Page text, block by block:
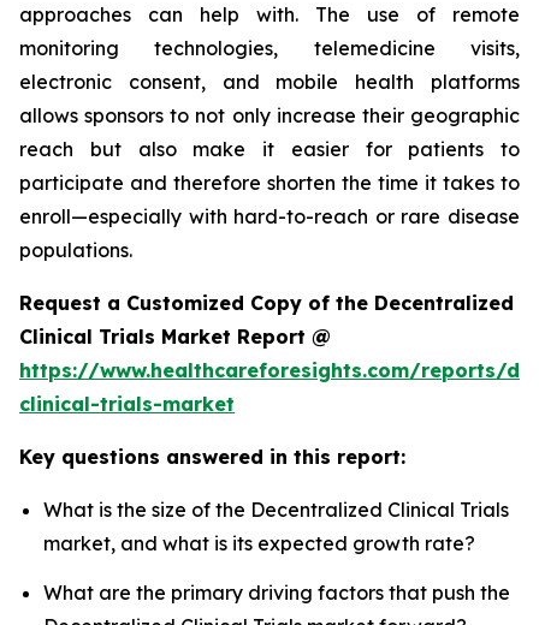
approaches can help with. The use of remote
monitoring technologies, telemedicine visits,
electronic consent, and mobile health platforms
allows sponsors to not only increase their geographic
reach but also make it easier for patients to
participate and therefore shorten the time it takes to
enroll—especially with hard-to-reach or rare disease
populations.
Request a Customized Copy of the Decentralized
Clinical Trials Market Report @
https://www.healthcareforesights.com/reports/
clinical-trials-market
Key questions answered in this report:
What is the size of the Decentralized Clinical Trials
market, and what is its expected growth rate?
What are the primary driving factors that push the